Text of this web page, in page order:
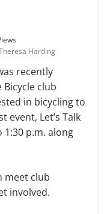
Harding
recently
Bicycle club
in bicycling to
event, Let’s Talk
1:30 p.m. along
meet club
involved.